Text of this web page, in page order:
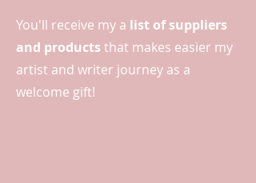
You'll receive my a list of suppliers
and products that makes easier my
artist and writer journey as a
welcome gift!